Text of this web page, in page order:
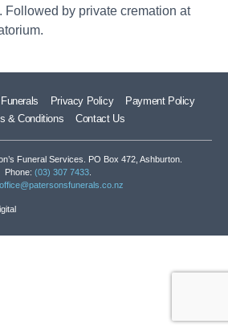
Followed by private cremation at
Privacy Policy
Payment Policy
& Conditions
Contact Us
Funeral Services. PO Box 472, Ashburton.
Phone: (03) 307 7433
office@patersonsfunerals.co.nz